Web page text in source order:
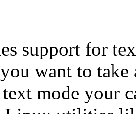
support for
want to take
mode your